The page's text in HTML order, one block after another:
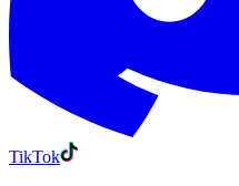
TikTok